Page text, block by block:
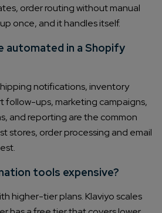
order routing without manual
once, and it handles itself.
automated in a Shopify
notifications, inventory
follow-ups, marketing campaigns,
and reporting are the common
stores, order processing and email
tools expensive?
higher-tier plans. Klaviyo scales